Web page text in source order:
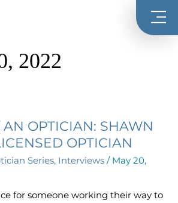
2022
OPTICIAN: SHAWN
OPTICIAN
Series, Interviews / May 20,
for someone working their way to